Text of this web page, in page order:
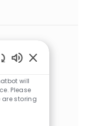
will
Please
are storing